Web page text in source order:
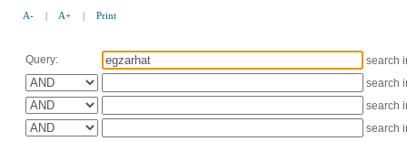
A- | A+ | Print
Query:
search
search
search
search